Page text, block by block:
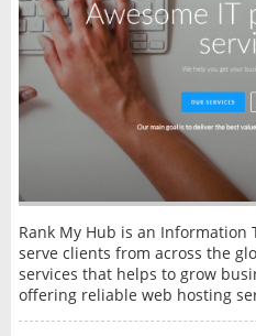
Rank My Hub is an Information
serve clients from across the
services that helps to grow
offering reliable web hosting